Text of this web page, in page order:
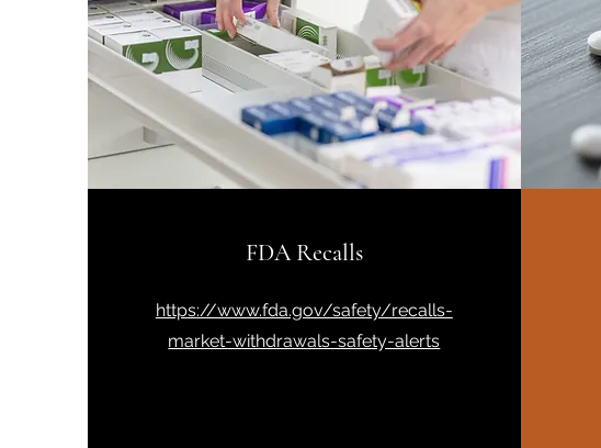
FDA Recalls
https://www.fda.gov/safety/recalls-
market-withdrawals-safety-alerts